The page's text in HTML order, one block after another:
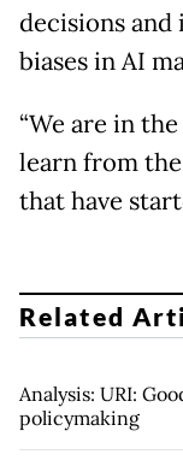
decisions
biases in AI
“We are in
learn from
that have
Related
Analysis: URI:
policymaking